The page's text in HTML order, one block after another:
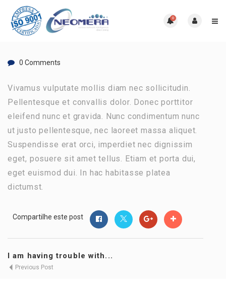
0
0 Comments
Vivamus vulputate mollis diam nec sollicitudin.
Pellentesque et convallis dolor. Donec porttitor
eleifend nunc et gravida. Nunc condimentum nunc
ut justo pellentesque, nec laoreet massa aliquet.
Suspendisse erat orci, imperdiet nec dignissim
eget, posuere sit amet tellus. Etiam et porta dui,
eget euismod dui. In hac habitasse platea
dictumst.
Compartilhe este post
I am having trouble with...
Previous Post